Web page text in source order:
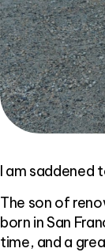
I am saddened
The son of
born in San
time, and a